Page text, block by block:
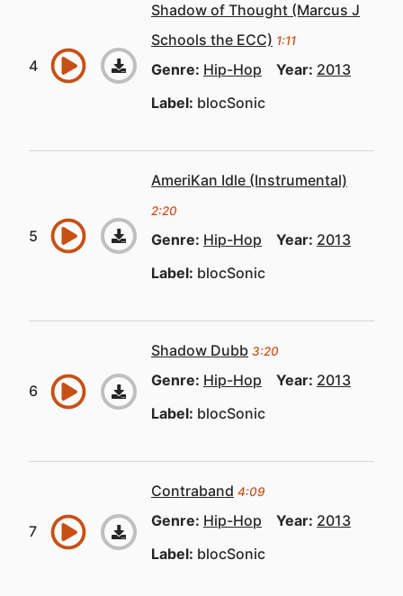
Shadow of Thought (Marcus J
Schools the ECC) 1:11
Genre: Hip-Hop Year: 2013
Label: blocSonic
AmeriKan Idle (Instrumental)
2:20
Genre: Hip-Hop Year: 2013
Label: blocSonic
Shadow Dubb 3:20
Genre: Hip-Hop Year: 2013
Label: blocSonic
Contraband 4:09
Genre: Hip-Hop Year: 2013
Label: blocSonic